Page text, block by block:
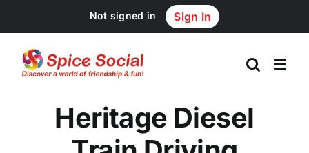
content
Not signed in Sign In
Heritage Diesel